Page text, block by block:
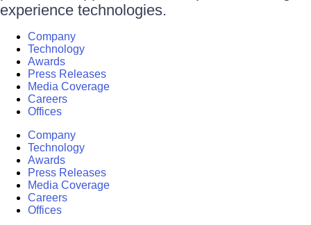
experience technologies.
Company
Technology
Awards
Press Releases
Media Coverage
Careers
Offices
Company
Technology
Awards
Press Releases
Media Coverage
Careers
Offices